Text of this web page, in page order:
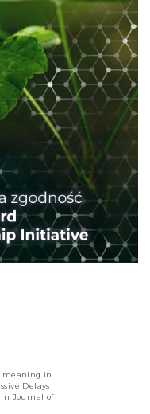
meaning in
Delays
in Journal of